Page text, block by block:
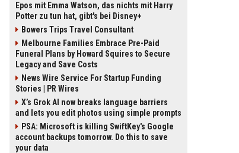
Epos mit Emma Watson, das nichts mit Harry
Potter zu tun hat, gibt's bei Disney+
Bowers Trips Travel Consultant
Melbourne Families Embrace Pre-Paid
Funeral Plans by Howard Squires to Secure
Legacy and Save Costs
News Wire Service For Startup Funding
Stories | PR Wires
X’s Grok AI now breaks language barriers
and lets you edit photos using simple prompts
PSA: Microsoft is killing SwiftKey's Google
account backups tomorrow. Do this to save
your data